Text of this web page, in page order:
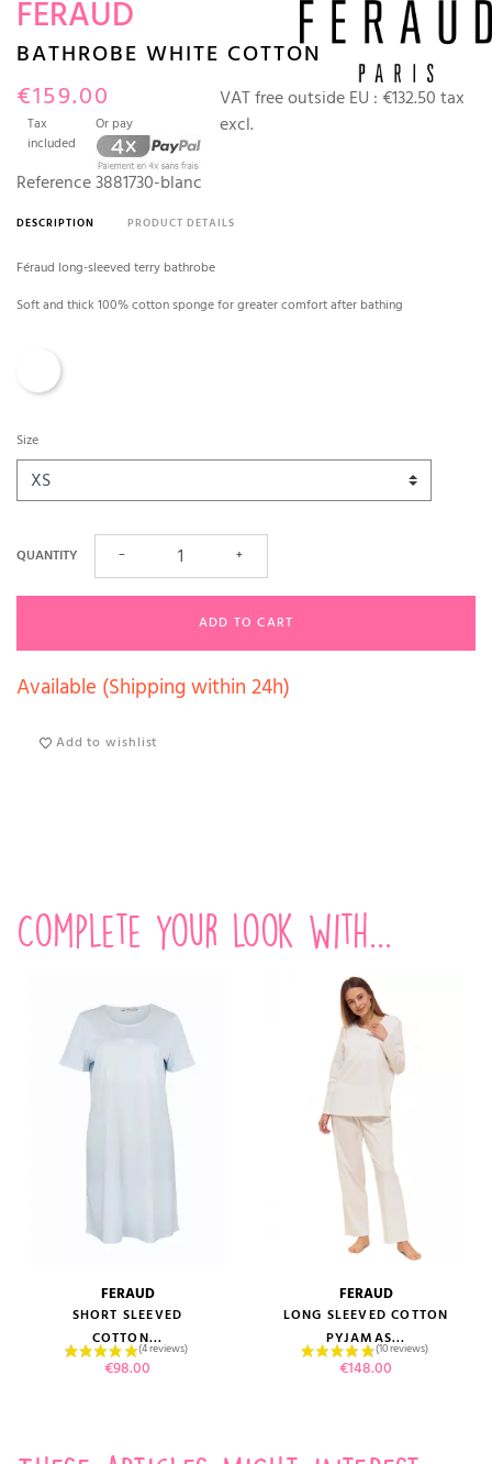
FERAUD
BATHROBE WHITE COTTON
€159.00
Tax
included
Or pay
VAT free outside EU :€132.50 tax
excl.
Reference3881730-blanc
DESCRIPTION PRODUCT DETAILS
Féraud long-sleeved terry bathrobe
Soft and thick 100% cotton sponge for greater comfort after bathing
Size
QUANTITY − +
ADD TO CART
Available (Shipping within 24h)
Add to wishlist
Complete your look with...
FERAUD
SHORT SLEEVED
COTTON...
Price
€98.00
FERAUD
LONG SLEEVED COTTON
PYJAMAS...
Price
€148.00